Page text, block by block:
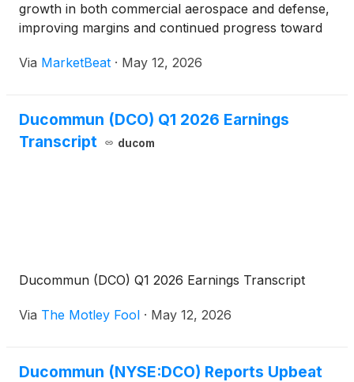
growth in both commercial aerospace and defense,
improving margins and continued progress toward
President and CEO Steve Oswald said revenue
Via MarketBeat · May 12, 2026
Ducommun (DCO) Q1 2026 Earnings
Transcript
ducom
Ducommun (DCO) Q1 2026 Earnings Transcript
Via The Motley Fool · May 12, 2026
Ducommun (NYSE:DCO) Reports Upbeat